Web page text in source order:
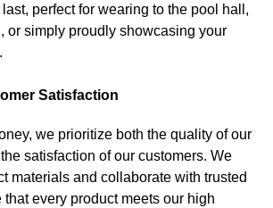
perfect for wearing to the pool hall,
or simply proudly showcasing your
Satisfaction
we prioritize both the quality of our
satisfaction of our customers. We
materials and collaborate with trusted
that every product meets our high